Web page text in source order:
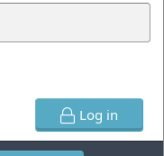
Log in